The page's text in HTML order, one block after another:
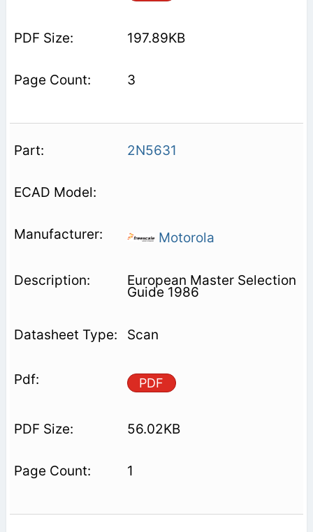
197.89KB
3
2N5631
Motorola
European Master Selection
Guide 1986
Scan
PDF
56.02KB
1